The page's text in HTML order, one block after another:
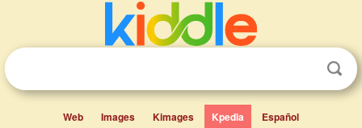
Web Images Kimages Kpedia Español